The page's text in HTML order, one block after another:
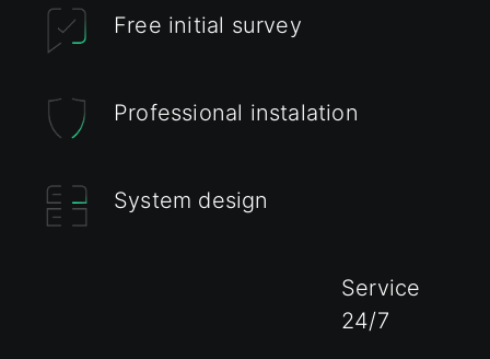
Free initial survey
Professional instalation
System design
Service
24/7